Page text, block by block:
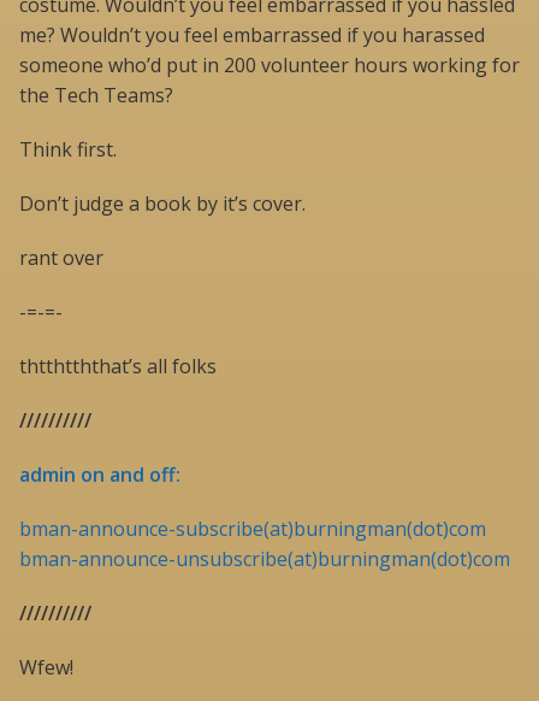
me? Wouldn’t you feel embarrassed if you harassed
someone who’d put in 200 volunteer hours working for
the Tech Teams?
Think first.
Don’t judge a book by it’s cover.
rant over
-=-=-
thtthtththat’s all folks
//////////
admin on and off:
bman-announce-subscribe(at)burningman(dot)com
bman-announce-unsubscribe(at)burningman(dot)com
//////////
Wfew!